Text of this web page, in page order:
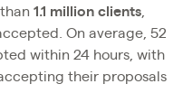
1.1 million clients
On average, 52
within 24 hours, with
their proposals